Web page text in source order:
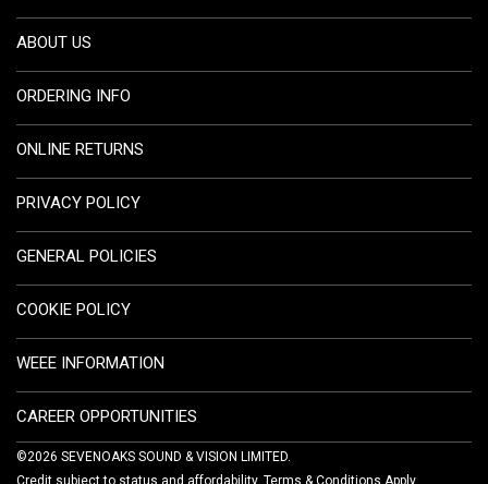
ABOUT US
ORDERING INFO
ONLINE RETURNS
PRIVACY POLICY
GENERAL POLICIES
COOKIE POLICY
WEEE INFORMATION
CAREER OPPORTUNITIES
©2026 SEVENOAKS SOUND & VISION LIMITED.
Credit subject to status and affordability. Terms & Conditions Apply.